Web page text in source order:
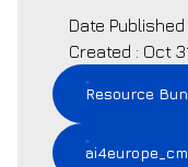
Date
Created : Oct
Resource